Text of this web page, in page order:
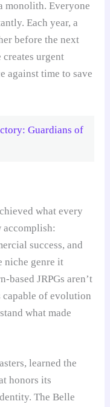
monolith. Everyone
Each year, a
before the next
urgent
against time to save
Guardians of
what every
accomplish:
success, and
niche genre it
based JRPGs aren’t
of evolution
what made
learned the
honors its
The Belle